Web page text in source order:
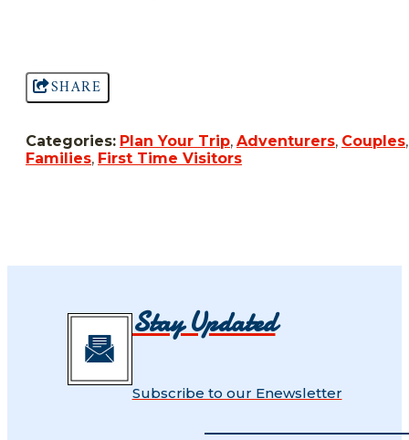
SHARE
Categories: Plan Your Trip, Adventurers, Couples,
Families, First Time Visitors
Stay Updated
Subscribe to our Enewsletter